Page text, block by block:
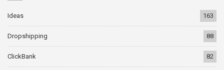
Ideas 163
Dropshipping 88
ClickBank 82